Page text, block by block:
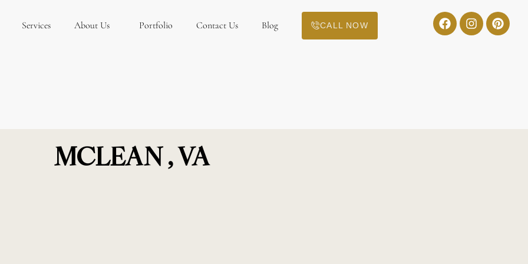
Services About Us Portfolio Contact Us Blog CALL NOW
MCLEAN , VA